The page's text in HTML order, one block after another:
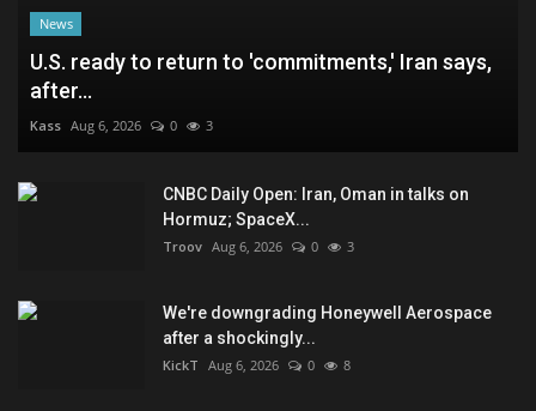
News
U.S. ready to return to 'commitments,' Iran says,
after...
Kass Aug 6, 2026 0 3
CNBC Daily Open: Iran, Oman in talks on
Hormuz; SpaceX...
Troov Aug 6, 2026 0 3
We're downgrading Honeywell Aerospace
after a shockingly...
KickT Aug 6, 2026 0 8